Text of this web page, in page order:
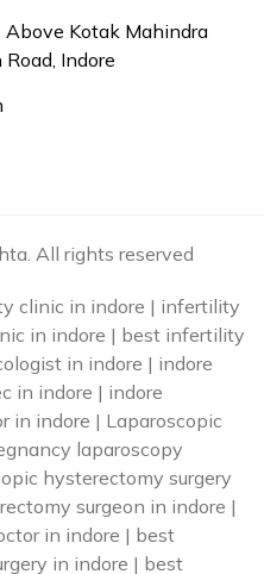
Above Kotak Mahindra
Indore
All rights reserved
clinic in indore | infertility
in indore | best infertility
in indore | indore
in indore | indore
in indore | Laparoscopic
laparoscopy
hysterectomy surgery
surgeon in indore |
in indore | best
in indore | best